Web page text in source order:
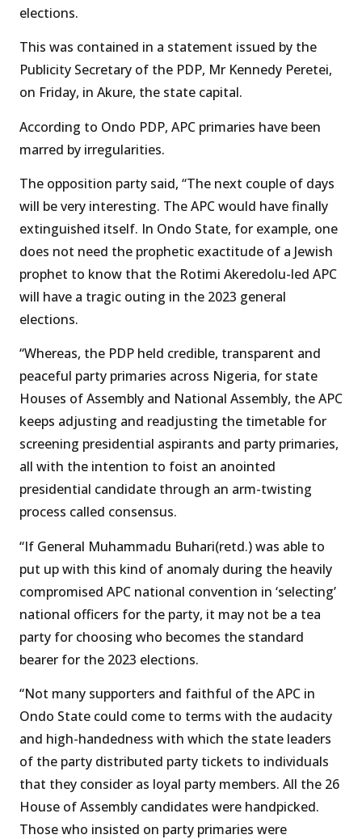
elections.
This was contained in a statement issued by the
Publicity Secretary of the PDP, Mr Kennedy Peretei,
on Friday, in Akure, the state capital.
According to Ondo PDP, APC primaries have been
marred by irregularities.
The opposition party said, “The next couple of days
will be very interesting. The APC would have finally
extinguished itself. In Ondo State, for example, one
does not need the prophetic exactitude of a Jewish
prophet to know that the Rotimi Akeredolu-led APC
will have a tragic outing in the 2023 general
elections.
“Whereas, the PDP held credible, transparent and
peaceful party primaries across Nigeria, for state
Houses of Assembly and National Assembly, the APC
keeps adjusting and readjusting the timetable for
screening presidential aspirants and party primaries,
all with the intention to foist an anointed
presidential candidate through an arm-twisting
process called consensus.
“If General Muhammadu Buhari(retd.) was able to
put up with this kind of anomaly during the heavily
compromised APC national convention in ‘selecting’
national officers for the party, it may not be a tea
party for choosing who becomes the standard
bearer for the 2023 elections.
“Not many supporters and faithful of the APC in
Ondo State could come to terms with the audacity
and high-handedness with which the state leaders
of the party distributed party tickets to individuals
that they consider as loyal party members. All the 26
House of Assembly candidates were handpicked.
Those who insisted on party primaries were